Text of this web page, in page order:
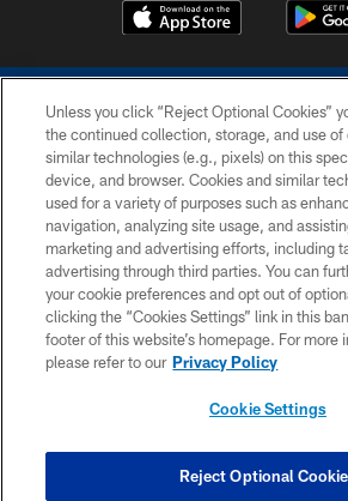
COPYRIGHT © 2026 COLTS,
PRIVACY POLICY
ACCESSIBILITY
CONTACT US
SITE MAP
COOKIE SETTINGS
Unless you click “Reject Optional Cookies”
the continued collection, storage, and use of
similar technologies (e.g., pixels) on this
device, and browser. Cookies and similar
used for a variety of purposes such as
navigation, analyzing site usage, and
marketing and advertising efforts, including
advertising through third parties. You can
your cookie preferences and opt out of
clicking the “Cookies Settings” link in this
footer of this website’s homepage. For more
please refer to our Privacy Policy
Cookie Settings
Reject Optional